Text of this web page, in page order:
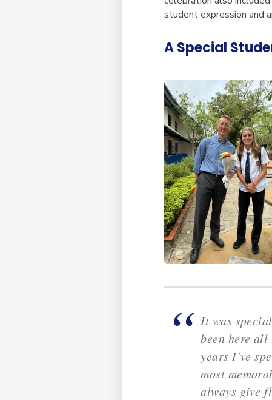
student expression and
A Special
It was
been here all
years I’ve
most
always give